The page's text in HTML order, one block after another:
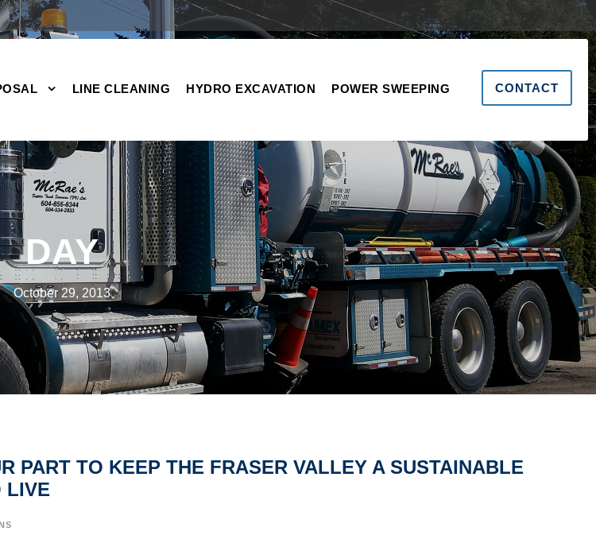
LINE CLEANING HYDRO EXCAVATION POWER SWEEPING CONTACT
DAY
October 29, 2013
PART TO KEEP THE FRASER VALLEY A SUSTAINABLE
LIVE